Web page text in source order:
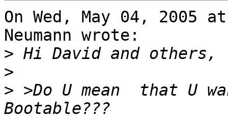
On Wed, May 04, 2005
Neumann wrote:
>
>
> >Do U mean  that U